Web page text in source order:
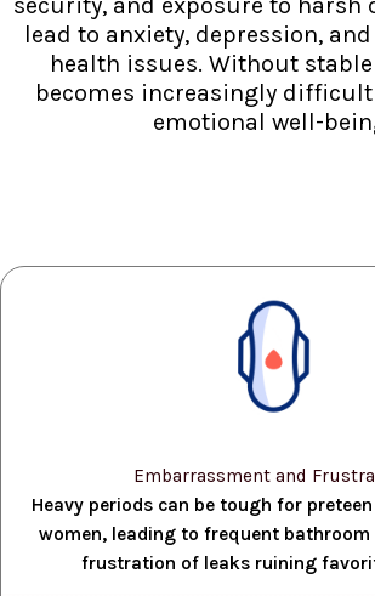
security, and exposure to harsh
lead to anxiety, depression,
health issues. Without
becomes increasingly
emotional well-
Embarrassment and
Heavy periods can be tough for
women, leading to frequent bathroom
frustration of leaks ruining